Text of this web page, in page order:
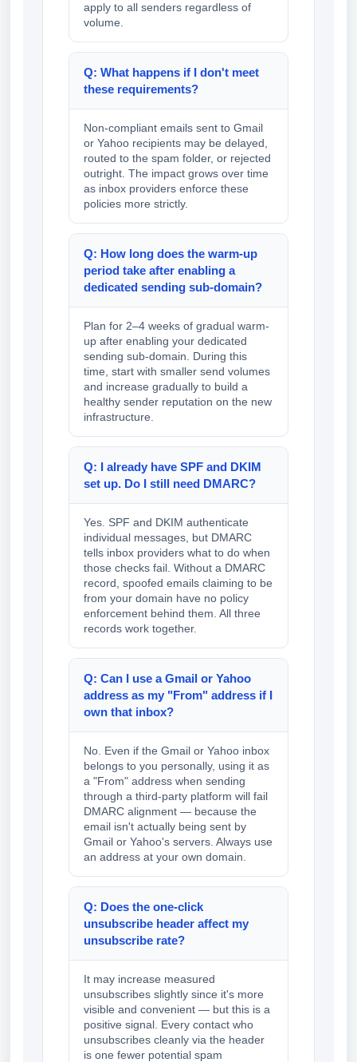
apply to all senders regardless of
volume.
Q: What happens if I don't meet
these requirements?
Non-compliant emails sent to Gmail
or Yahoo recipients may be delayed,
routed to the spam folder, or rejected
outright. The impact grows over time
as inbox providers enforce these
policies more strictly.
Q: How long does the warm-up
period take after enabling a
dedicated sending sub-domain?
Plan for 2–4 weeks of gradual warm-
up after enabling your dedicated
sending sub-domain. During this
time, start with smaller send volumes
and increase gradually to build a
healthy sender reputation on the new
infrastructure.
Q: I already have SPF and DKIM
set up. Do I still need DMARC?
Yes. SPF and DKIM authenticate
individual messages, but DMARC
tells inbox providers what to do when
those checks fail. Without a DMARC
record, spoofed emails claiming to be
from your domain have no policy
enforcement behind them. All three
records work together.
Q: Can I use a Gmail or Yahoo
address as my "From" address if I
own that inbox?
No. Even if the Gmail or Yahoo inbox
belongs to you personally, using it as
a "From" address when sending
through a third-party platform will fail
DMARC alignment — because the
email isn't actually being sent by
Gmail or Yahoo's servers. Always use
an address at your own domain.
Q: Does the one-click
unsubscribe header affect my
unsubscribe rate?
It may increase measured
unsubscribes slightly since it's more
visible and convenient — but this is a
positive signal. Every contact who
unsubscribes cleanly via the header
is one fewer potential spam